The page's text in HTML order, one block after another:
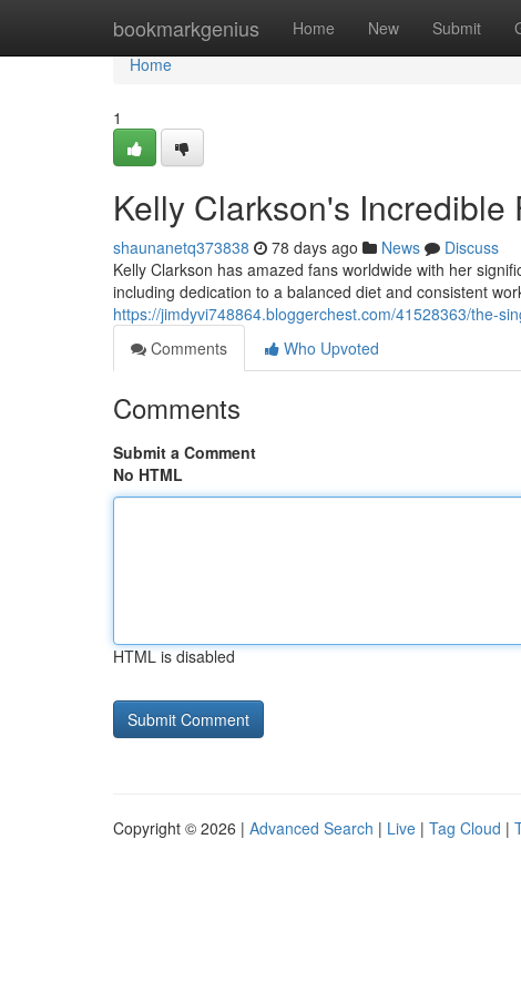
bookmarkgenius Home New Submit
Home
Home
1
Kelly Clarkson's Incredible
shaunanetq373838 78 days ago News
Discuss
Kelly Clarkson has amazed fans worldwide with her
including dedication to a balanced diet and consistent
https://jimdyvi748864.bloggerchest.com/41528363/the-
Comments
Who Upvoted
Comments
Submit a Comment
No HTML
HTML is disabled
Copyright © 2026 | Advanced Search | Live | Tag Cloud |